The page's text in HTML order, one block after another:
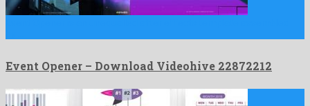
Event Opener – Download Videohive 22872212